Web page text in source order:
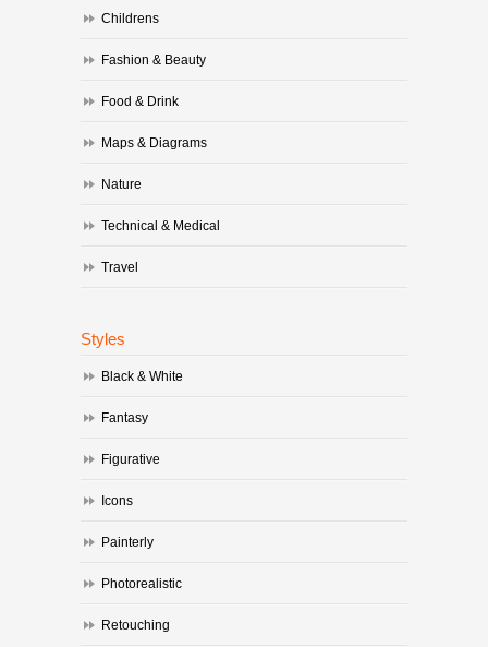
Childrens
Fashion & Beauty
Food & Drink
Maps & Diagrams
Nature
Technical & Medical
Travel
Styles
Black & White
Fantasy
Figurative
Icons
Painterly
Photorealistic
Retouching